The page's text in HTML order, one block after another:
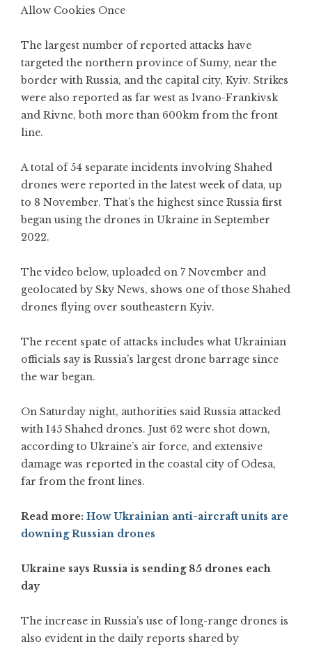
Allow Cookies Once
The largest number of reported attacks have
targeted the northern province of Sumy, near the
border with Russia, and the capital city, Kyiv. Strikes
were also reported as far west as Ivano-Frankivsk
and Rivne, both more than 600km from the front
line.
A total of 54 separate incidents involving Shahed
drones were reported in the latest week of data, up
to 8 November. That’s the highest since Russia first
began using the drones in Ukraine in September
2022.
The video below, uploaded on 7 November and
geolocated by Sky News, shows one of those Shahed
drones flying over southeastern Kyiv.
The recent spate of attacks includes what Ukrainian
officials say is Russia’s largest drone barrage since
the war began.
On Saturday night, authorities said Russia attacked
with 145 Shahed drones. Just 62 were shot down,
according to Ukraine’s air force, and extensive
damage was reported in the coastal city of Odesa,
far from the front lines.
Read more: How Ukrainian anti-aircraft units are
downing Russian drones
Ukraine says Russia is sending 85 drones each
day
The increase in Russia’s use of long-range drones is
also evident in the daily reports shared by